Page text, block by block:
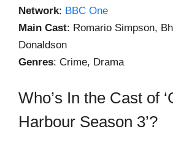
Network: BBC One
Main Cast: Romario Simpson,
Donaldson
Genres: Crime, Drama
Who’s In the Cast of
Harbour Season 3’?